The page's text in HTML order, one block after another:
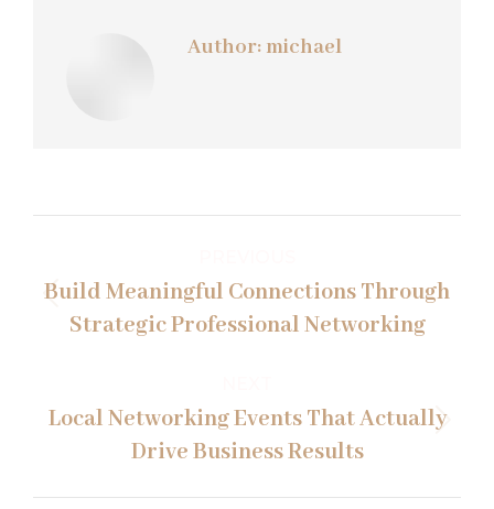
Author: michael
navigation
Previous
post:
Build Meaningful Connections Through
Strategic Professional Networking
Next
post:
Local Networking Events That Actually
Drive Business Results